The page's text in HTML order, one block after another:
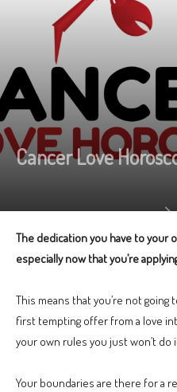
Cancer Love
The dedication you have to your
especially now that you’re
This means that you’re not
first tempting offer from a love
your own rules you just won’t do
Your boundaries are there for a